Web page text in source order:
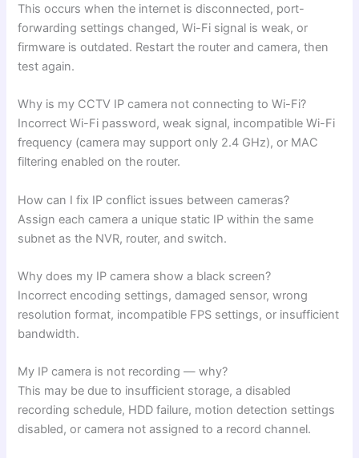
This occurs when the internet is disconnected, port-
forwarding settings changed, Wi-Fi signal is weak, or
firmware is outdated. Restart the router and camera, then
test again.
Why is my CCTV IP camera not connecting to Wi-Fi?
Incorrect Wi-Fi password, weak signal, incompatible Wi-Fi
frequency (camera may support only 2.4 GHz), or MAC
filtering enabled on the router.
How can I fix IP conflict issues between cameras?
Assign each camera a unique static IP within the same
subnet as the NVR, router, and switch.
Why does my IP camera show a black screen?
Incorrect encoding settings, damaged sensor, wrong
resolution format, incompatible FPS settings, or insufficient
bandwidth.
My IP camera is not recording — why?
This may be due to insufficient storage, a disabled
recording schedule, HDD failure, motion detection settings
disabled, or camera not assigned to a record channel.